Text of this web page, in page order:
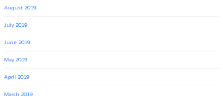
August 2019
July 2019
June 2019
May 2019
April 2019
March 2019